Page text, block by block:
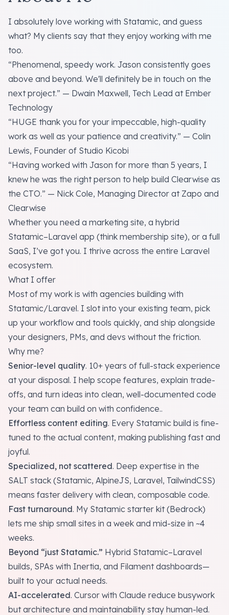
I absolutely love working with Statamic, and guess
what? My clients say that they enjoy working with me
too.
“Phenomenal, speedy work. Jason consistently goes
above and beyond. We'll definitely be in touch on the
next project.” — Dwain Maxwell, Tech Lead at Ember
Technology
“HUGE thank you for your impeccable, high-quality
work as well as your patience and creativity.” — Colin
Lewis, Founder of Studio Kicobi
“Having worked with Jason for more than 5 years, I
knew he was the right person to help build Clearwise as
the CTO.” — Nick Cole, Managing Director at Zapo and
Clearwise
Whether you need a marketing site, a hybrid
Statamic–Laravel app (think membership site), or a full
SaaS, I’ve got you. I thrive across the entire Laravel
ecosystem.
What I offer
Most of my work is with agencies building with
Statamic/Laravel. I slot into your existing team, pick
up your workflow and tools quickly, and ship alongside
your designers, PMs, and devs without the friction.
Why me?
Senior-level quality. 10+ years of full-stack experience
at your disposal. I help scope features, explain trade-
offs, and turn ideas into clean, well-documented code
your team can build on with confidence..
Effortless content editing. Every Statamic build is fine-
tuned to the actual content, making publishing fast and
joyful.
Specialized, not scattered. Deep expertise in the
SALT stack (Statamic, AlpineJS, Laravel, TailwindCSS)
means faster delivery with clean, composable code.
Fast turnaround. My Statamic starter kit (Bedrock)
lets me ship small sites in a week and mid-size in ~4
weeks.
Beyond “just Statamic.” Hybrid Statamic–Laravel
builds, SPAs with Inertia, and Filament dashboards—
built to your actual needs.
AI-accelerated. Cursor with Claude reduce busywork
but architecture and maintainability stay human-led.